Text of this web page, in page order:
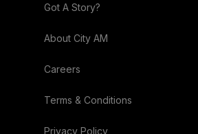
Got A Story?
About City AM
Careers
Terms & Conditions
Privacy Policy